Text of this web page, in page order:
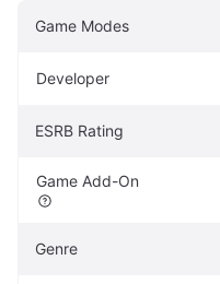
Game Modes
Developer
ESRB Rating
Game Add-On
Genre